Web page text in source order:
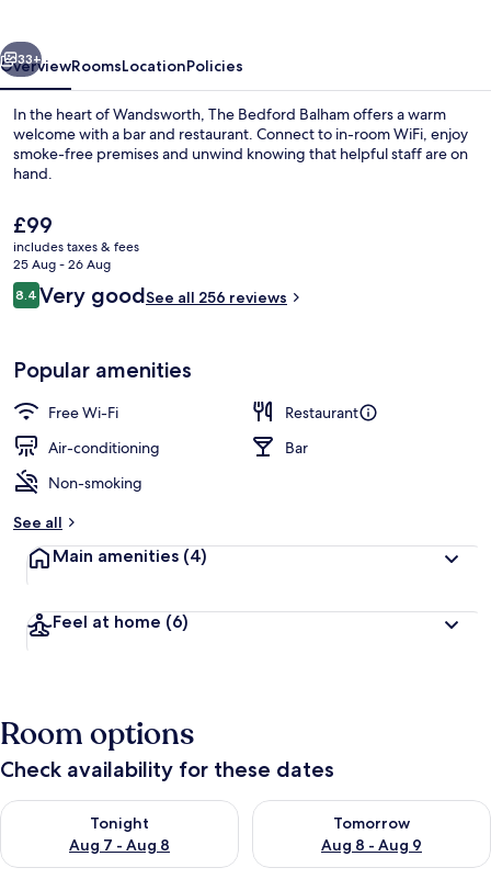
Bar (on property)
Next
33+
OverviewRoomsLocationPolicies
In the heart of Wandsworth, The Bedford Balham offers a warm
welcome with a bar and restaurant. Connect to in-room WiFi, enjoy
smoke-free premises and unwind knowing that helpful staff are on
hand.
The
current
price
is
£99
£99
includes taxes & fees
25 Aug - 26 Aug
Reviews
8.48.4 out of 10
Very goodSee all 256 reviews
Popular amenities
Free Wi-Fi
Restaurant
Air-conditioning
Bar
Non-smoking
See all
Main amenities (4)
Feel at home (6)
Room options
Check availability for these dates
Tonight
Aug 7 - Aug 8
Check availability for tonight Aug 7 - Aug 8
Tomorrow
Aug 8 - Aug 9
Check availability for